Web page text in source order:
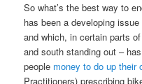
So what’s the best way to
has been a developing
and which, in certain parts
and south standing out –
people money to do up their
Practitioners) prescribing